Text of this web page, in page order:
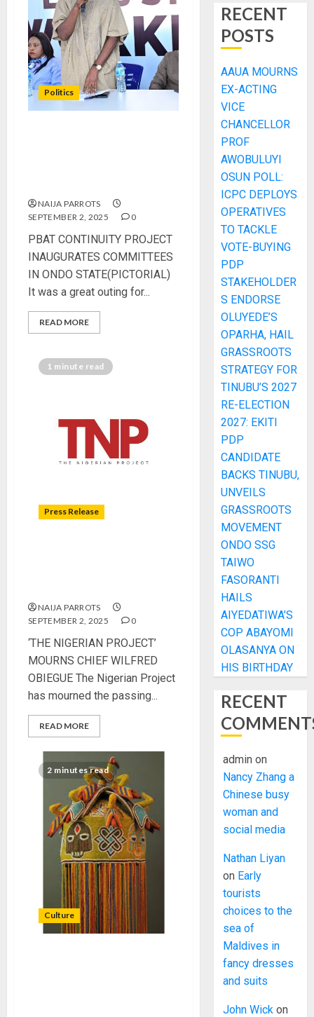
Politics
NAIJA PARROTS
SEPTEMBER 2, 2025
0
PBAT CONTINUITY PROJECT
INAUGURATES COMMITTEES
IN ONDO STATE(PICTORIAL)
It was a great outing for...
READ MORE
1 minute read
Press Release
NAIJA PARROTS
SEPTEMBER 2, 2025
0
‘THE NIGERIAN PROJECT’
MOURNS CHIEF WILFRED
OBIEGUE The Nigerian Project
has mourned the passing...
READ MORE
2 minutes read
Culture
RECENT
POSTS
AAUA MOURNS
EX-ACTING
VICE
CHANCELLOR
PROF
AWOBULUYI
OSUN POLL:
ICPC DEPLOYS
OPERATIVES
TO TACKLE
VOTE-BUYING
PDP
STAKEHOLDER
S ENDORSE
OLUYEDE’S
OPARHA, HAIL
GRASSROOTS
STRATEGY FOR
TINUBU’S 2027
RE-ELECTION
2027: EKITI
PDP
CANDIDATE
BACKS TINUBU,
UNVEILS
GRASSROOTS
MOVEMENT
ONDO SSG
TAIWO
FASORANTI
HAILS
AIYEDATIWA’S
COP ABAYOMI
OLASANYA ON
HIS BIRTHDAY
RECENT
admin on
Nancy Zhang a
Chinese busy
woman and
social media
Nathan Liyan
on Early
tourists
choices to the
sea of
Maldives in
fancy dresses
and suits
John Wick on